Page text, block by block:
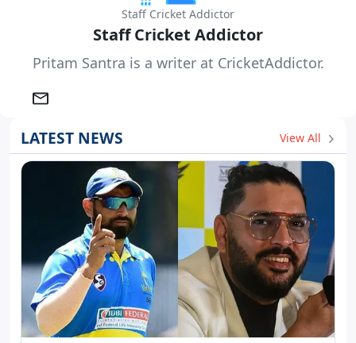
Staff Cricket Addictor
Staff Cricket Addictor
Pritam Santra is a writer at CricketAddictor.
LATEST NEWS View All